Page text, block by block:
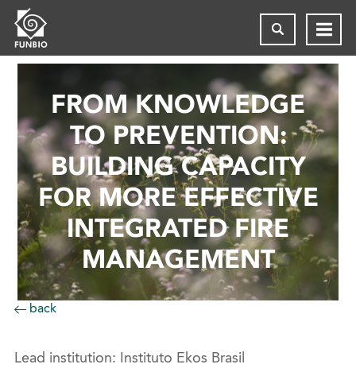
FROM KNOWLEDGE
TO PREVENTION:
BUILDING CAPACITY
FOR MORE EFFECTIVE
INTEGRATED FIRE
MANAGEMENT
back
Lead institution: Instituto Ekos Brasil